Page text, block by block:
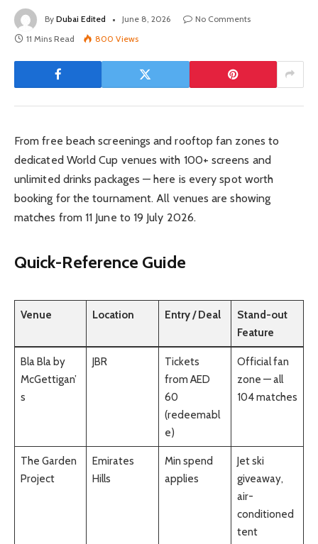
By Dubai Edited June 8, 2026
No Comments
11 Mins Read
800 Views
From free beach screenings and rooftop fan zones to
dedicated World Cup venues with 100+ screens and
unlimited drinks packages — here is every spot worth
booking for the tournament. All venues are showing
matches from 11 June to 19 July 2026.
Quick-Reference Guide
Venue Location Entry / Deal
Stand-out
Feature
Bla Bla by
McGettigan’
s
JBR
Tickets
from AED
60
(redeemabl
e)
Official fan
zone — all
104 matches
The Garden
Project
Emirates
Hills
Min spend
applies
Jet ski
giveaway,
air-
conditioned
tent